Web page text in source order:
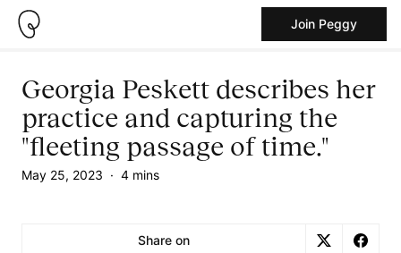
Join Peggy
Georgia Peskett describes her
practice and capturing the
"fleeting passage of time."
May 25, 2023 · 4 mins
Share on